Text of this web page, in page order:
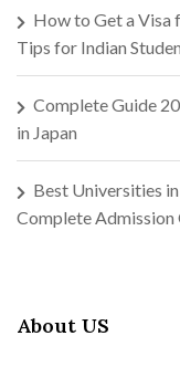
How to Get a Visa
Tips for Indian
Complete Guide
in Japan
Best Universities
Complete Admission
About US